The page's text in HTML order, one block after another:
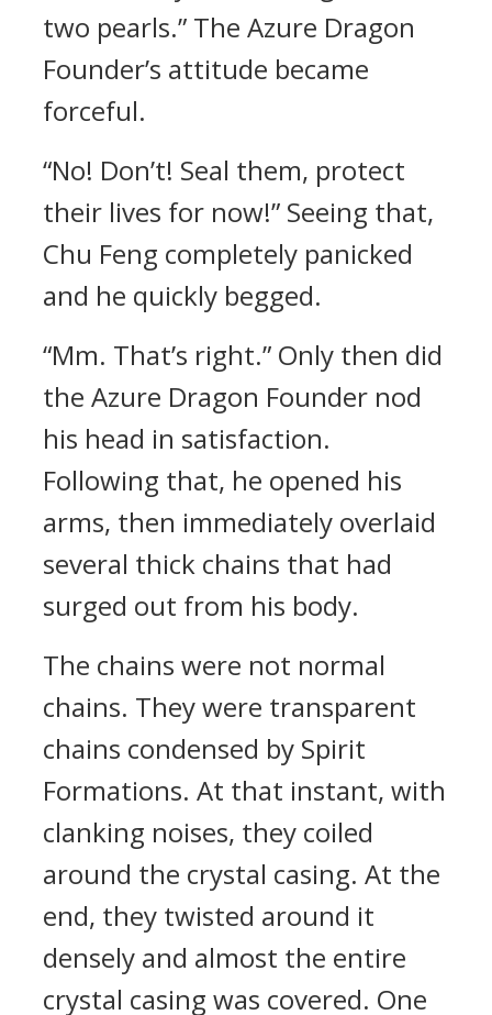
two pearls.” The Azure Dragon
Founder’s attitude became
forceful.
“No! Don’t! Seal them, protect
their lives for now!” Seeing that,
Chu Feng completely panicked
and he quickly begged.
“Mm. That’s right.” Only then did
the Azure Dragon Founder nod
his head in satisfaction.
Following that, he opened his
arms, then immediately overlaid
several thick chains that had
surged out from his body.
The chains were not normal
chains. They were transparent
chains condensed by Spirit
Formations. At that instant, with
clanking noises, they coiled
around the crystal casing. At the
end, they twisted around it
densely and almost the entire
crystal casing was covered. One